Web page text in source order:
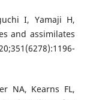
I, Yamaji H,
and assimilates
NA, Kearns FL,